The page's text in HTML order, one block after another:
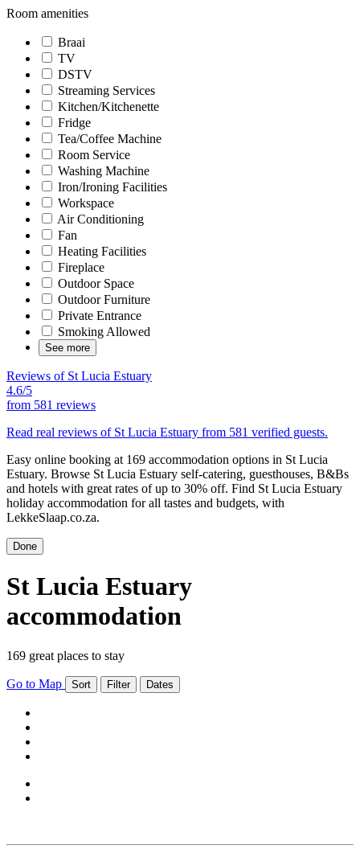
Room amenities
Braai
TV
DSTV
Streaming Services
Kitchen/Kitchenette
Fridge
Tea/Coffee Machine
Room Service
Washing Machine
Iron/Ironing Facilities
Workspace
Air Conditioning
Fan
Heating Facilities
Fireplace
Outdoor Space
Outdoor Furniture
Private Entrance
Smoking Allowed
See more
Reviews of St Lucia Estuary
4.6/5
from 581 reviews
Read real reviews of St Lucia Estuary from 581 verified guests.
Easy online booking at 169 accommodation options in St Lucia
Estuary. Browse St Lucia Estuary self-catering, guesthouses, B&Bs
and hotels with great rates of up to 30% off. Find St Lucia Estuary
holiday accommodation for all tastes and budgets, with
LekkeSlaap.co.za.
Done
St Lucia Estuary
accommodation
169 great places to stay
Go to Map Sort Filter Dates